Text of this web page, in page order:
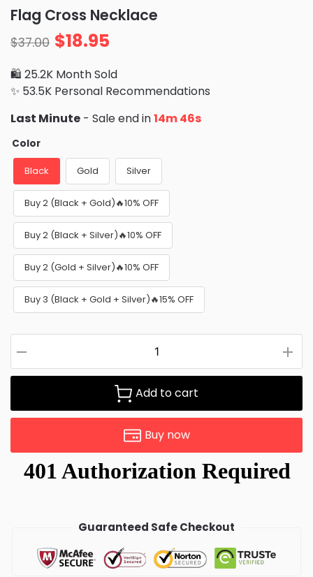
of 5 based
on
ratings
Flag Cross Necklace
$37.00 $18.95
🛍️ 25.2K Month Sold
✨ 53.5K Personal Recommendations
Last Minute - Sale end in14m 44s
Color
Black Gold Silver
Buy 2 (Black + Gold)🔥10% OFF
Buy 2 (Black + Silver)🔥10% OFF
Buy 2 (Gold + Silver)🔥10% OFF
Buy 3 (Black + Gold + Silver)🔥15% OFF
Add to cart
Buy now
Guaranteed Safe Checkout